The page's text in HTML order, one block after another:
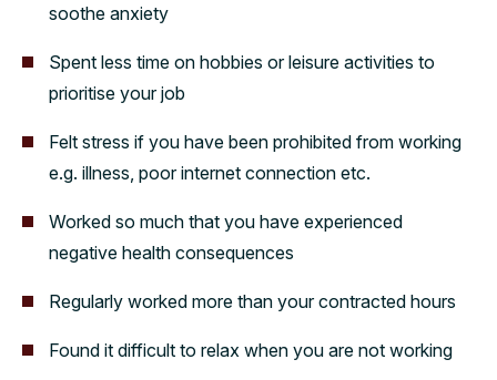
soothe anxiety
Spent less time on hobbies or leisure activities to
prioritise your job
Felt stress if you have been prohibited from working
e.g. illness, poor internet connection etc.
Worked so much that you have experienced
negative health consequences
Regularly worked more than your contracted hours
Found it difficult to relax when you are not working